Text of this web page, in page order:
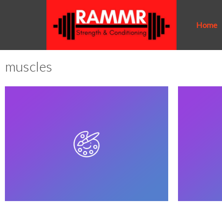
Home
muscles